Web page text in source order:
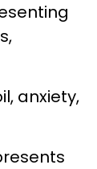
anxiety,